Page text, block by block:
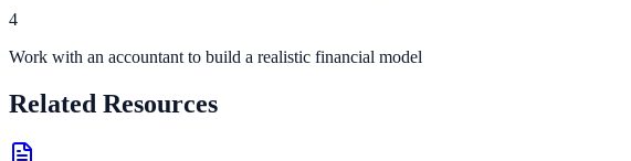
4
Work with an accountant to build a realistic financial model
Related Resources